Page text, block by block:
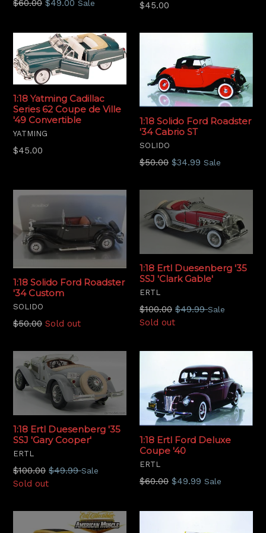
Regular
$60.00 $49.00 Sale
Regular
$45.00
1:18 Yatming Cadillac
Series 62 Coupe de Ville
'49 Convertible
YATMING
Regular
$45.00
1:18 Solido Ford Roadster
'34 Cabrio ST
SOLIDO
Regular
$50.00 $34.99 Sale
1:18 Solido Ford Roadster
'34 Custom
SOLIDO
Regular
$50.00 Sold out
1:18 Ertl Duesenberg '35
SSJ 'Clark Gable'
ERTL
Regular
price
$100.00 $49.99Sale
Sold out
1:18 Ertl Duesenberg '35
SSJ 'Gary Cooper'
ERTL
Regular
price
$100.00 $49.99Sale
Sold out
1:18 Ertl Ford Deluxe
Coupe '40
ERTL
Regular
$60.00 $49.99 Sale